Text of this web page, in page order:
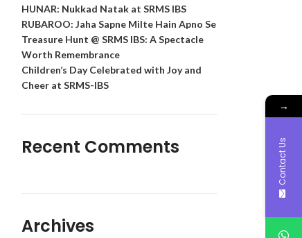
HUNAR: Nukkad Natak at SRMS IBS
RUBAROO: Jaha Sapne Milte Hain Apno Se
Treasure Hunt @ SRMS IBS: A Spectacle
Worth Remembrance
Children’s Day Celebrated with Joy and
Cheer at SRMS-IBS
Recent Comments
Archives
→
Contact Us